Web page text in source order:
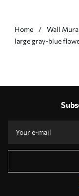
Home Wall
large gray-blue